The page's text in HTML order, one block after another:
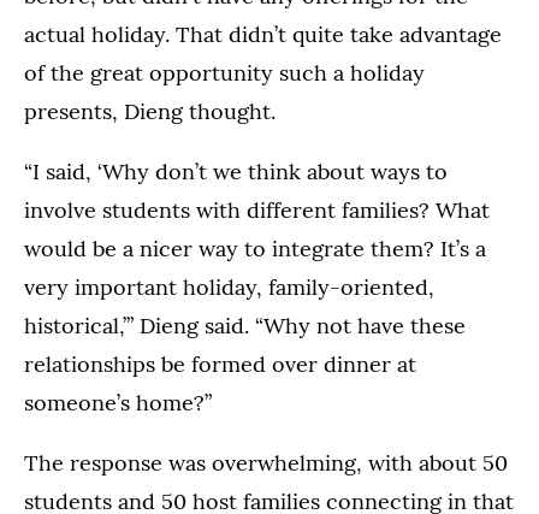
actual holiday. That didn’t quite take advantage
of the great opportunity such a holiday
presents, Dieng thought.
“I said, ‘Why don’t we think about ways to
involve students with different families? What
would be a nicer way to integrate them? It’s a
very important holiday, family-oriented,
historical,’” Dieng said. “Why not have these
relationships be formed over dinner at
someone’s home?”
The response was overwhelming, with about 50
students and 50 host families connecting in that